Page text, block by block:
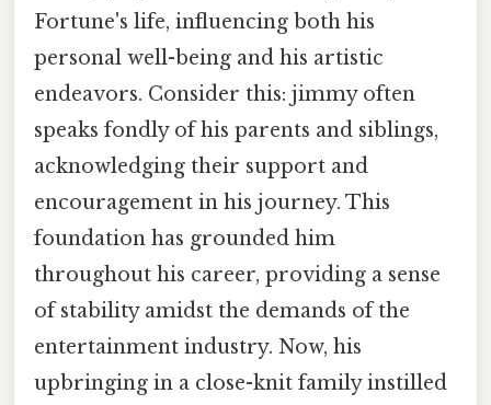
Fortune's life, influencing both his
personal well-being and his artistic
endeavors. Consider this: jimmy often
speaks fondly of his parents and siblings,
acknowledging their support and
encouragement in his journey. This
foundation has grounded him
throughout his career, providing a sense
of stability amidst the demands of the
entertainment industry. Now, his
upbringing in a close-knit family instilled